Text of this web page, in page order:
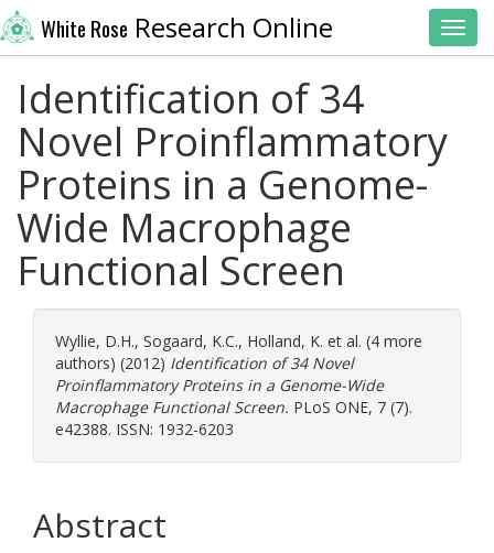
White Rose Research Online
Identification of 34
Novel Proinflammatory
Proteins in a Genome-
Wide Macrophage
Functional Screen
Wyllie, D.H., Sogaard, K.C., Holland, K. et al. (4 more
authors) (2012) Identification of 34 Novel
Proinflammatory Proteins in a Genome-Wide
Macrophage Functional Screen. PLoS ONE, 7 (7).
e42388. ISSN: 1932-6203
Abstract